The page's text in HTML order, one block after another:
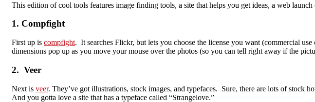
This edition of cool tools features image finding tools, a site that helps you get ideas, a web
1. Compfight
First up is compfight. It searches Flickr, but lets you choose the license you want (commercial
dimensions pop up as you move your mouse over the photos (so you can tell right away if the
2. Veer
Next is veer. They’ve got illustrations, stock images, and typefaces. Sure, there are lots of stock
And you gotta love a site that has a typeface called “Strangelove.”